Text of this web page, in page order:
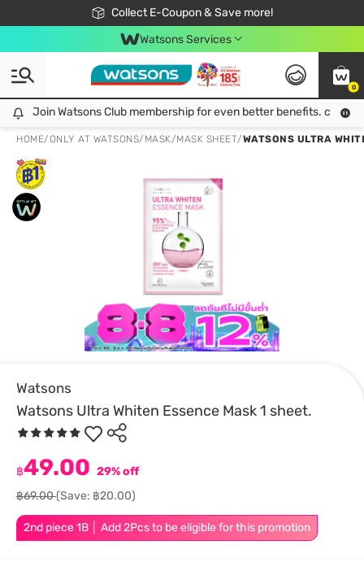
Collect E-Coupon & Save more!
🎉Extra 10% Off Your First Online Order!
📦Free Delivery when shop 499฿
Be Watsons member!
Watsons Services
0
Join Watsons Club membership for even better benefits. click!
Join Watsons Club membership for even better benefits. click!
HOME/ONLY AT WATSONS/ MASK/MASK SHEET/WATSONS ULTRA
Watsons
Watsons Ultra Whiten Essence Mask 1 sheet.
2nd piece 1B │ Add 2Pcs to be eligible for this promotion
฿49.00 29% off
฿69.00(Save: ฿20.00)